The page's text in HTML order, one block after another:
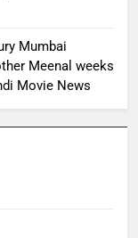
Mumbai
Meenal weeks
Movie News